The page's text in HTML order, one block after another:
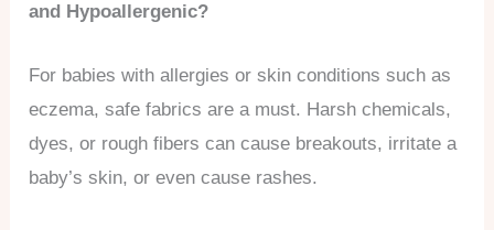
and Hypoallergenic?
For babies with allergies or skin conditions such as
eczema, safe fabrics are a must. Harsh chemicals,
dyes, or rough fibers can cause breakouts, irritate a
baby’s skin, or even cause rashes.